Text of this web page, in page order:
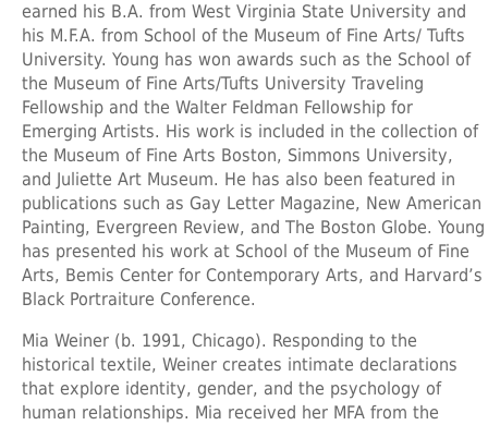
earned his B.A. from West Virginia State University and
his M.F.A. from School of the Museum of Fine Arts/ Tufts
University. Young has won awards such as the School of
the Museum of Fine Arts/Tufts University Traveling
Fellowship and the Walter Feldman Fellowship for
Emerging Artists. His work is included in the collection of
the Museum of Fine Arts Boston, Simmons University,
and Juliette Art Museum. He has also been featured in
publications such as Gay Letter Magazine, New American
Painting, Evergreen Review, and The Boston Globe. Young
has presented his work at School of the Museum of Fine
Arts, Bemis Center for Contemporary Arts, and Harvard’s
Black Portraiture Conference.
Mia Weiner (b. 1991, Chicago). Responding to the
historical textile, Weiner creates intimate declarations
that explore identity, gender, and the psychology of
human relationships. Mia received her MFA from the